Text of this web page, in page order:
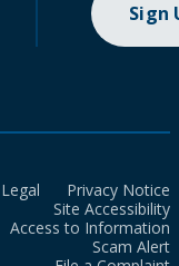
Sign
Legal
Privacy Notice
Site Accessibility
Access to Information
Scam Alert